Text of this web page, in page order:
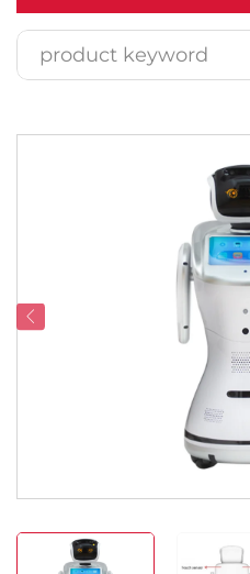
Application
Contact Us